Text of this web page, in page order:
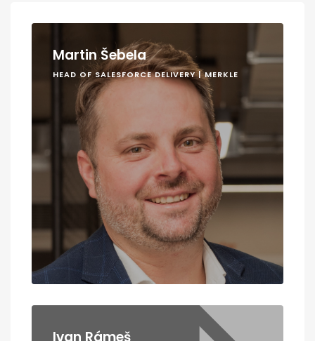
Martin Šebela
HEAD OF SALESFORCE DELIVERY | MERKLE